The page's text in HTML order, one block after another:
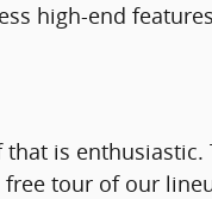
high-end
is enthusiastic.
tour of our